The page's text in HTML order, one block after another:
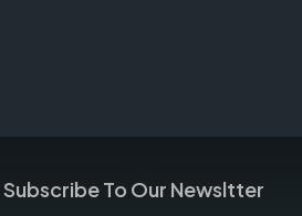
Subscribe To Our Newsltter